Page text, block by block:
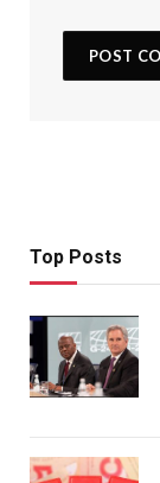
Top Posts